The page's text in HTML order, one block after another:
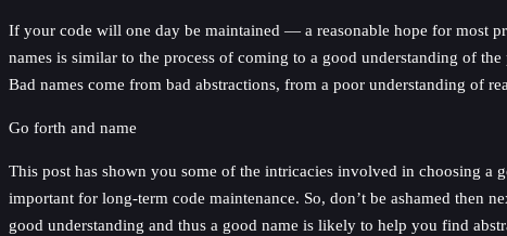
If your code will one day be maintained — a reasonable hope for most
names is similar to the process of coming to a good understanding of
Bad names come from bad abstractions, from a poor understanding of
Go forth and name
This post has shown you some of the intricacies involved in choosing a
important for long-term code maintenance. So, don’t be ashamed then
good understanding and thus a good name is likely to help you find